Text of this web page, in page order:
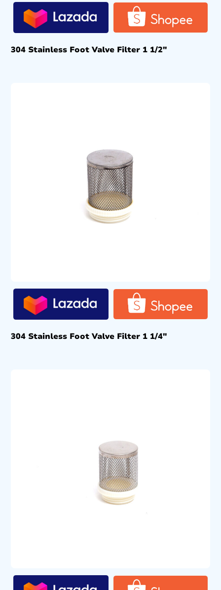
304 Stainless Foot Valve Filter 1 1/2″
304 Stainless Foot Valve Filter 1 1/4″